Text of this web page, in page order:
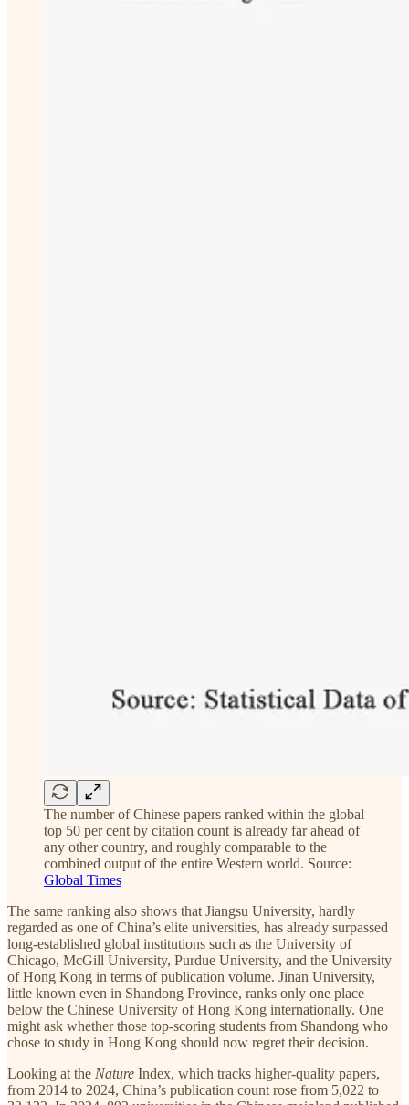
The number of Chinese papers ranked within the global
top 50 per cent by citation count is already far ahead of
any other country, and roughly comparable to the
combined output of the entire Western world. Source:
Global Times
The same ranking also shows that Jiangsu University, hardly
regarded as one of China’s elite universities, has already surpassed
long-established global institutions such as the University of
Chicago, McGill University, Purdue University, and the University
of Hong Kong in terms of publication volume. Jinan University,
little known even in Shandong Province, ranks only one place
below the Chinese University of Hong Kong internationally. One
might ask whether those top-scoring students from Shandong who
chose to study in Hong Kong should now regret their decision.
Looking at the Nature Index, which tracks higher-quality papers,
from 2014 to 2024, China’s publication count rose from 5,022 to